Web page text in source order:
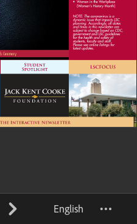
English